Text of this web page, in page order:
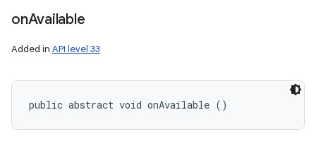
onAvailable
Added in API level 33
public abstract void onAvailable ()